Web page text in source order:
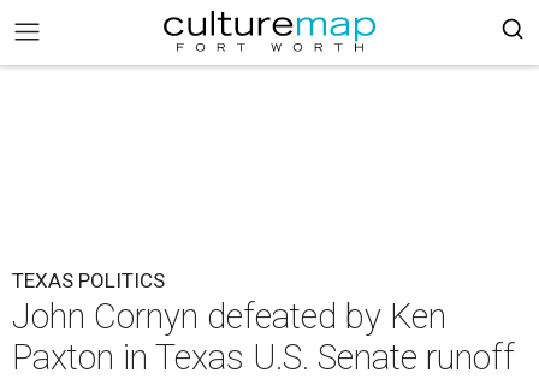
TEXAS POLITICS
John Cornyn defeated by Ken
Paxton in Texas U.S. Senate runoff